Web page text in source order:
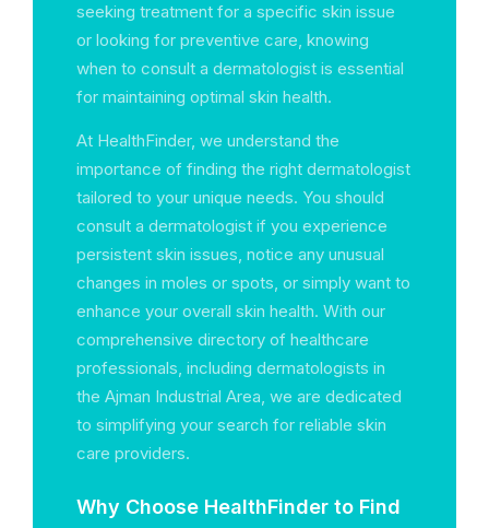
seeking treatment for a specific skin issue
or looking for preventive care, knowing
when to consult a dermatologist is essential
for maintaining optimal skin health.
At HealthFinder, we understand the
importance of finding the right dermatologist
tailored to your unique needs. You should
consult a dermatologist if you experience
persistent skin issues, notice any unusual
changes in moles or spots, or simply want to
enhance your overall skin health. With our
comprehensive directory of healthcare
professionals, including dermatologists in
the Ajman Industrial Area, we are dedicated
to simplifying your search for reliable skin
care providers.
Why Choose HealthFinder to Find